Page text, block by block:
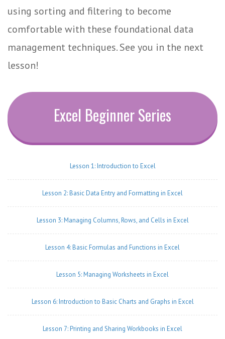
using sorting and filtering to become
comfortable with these foundational data
management techniques. See you in the next
lesson!
Excel Beginner Series
Lesson 1: Introduction to Excel
Lesson 2: Basic Data Entry and Formatting in Excel
Lesson 3: Managing Columns, Rows, and Cells in Excel
Lesson 4: Basic Formulas and Functions in Excel
Lesson 5: Managing Worksheets in Excel
Lesson 6: Introduction to Basic Charts and Graphs in Excel
Lesson 7: Printing and Sharing Workbooks in Excel